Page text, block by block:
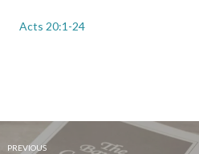
Acts 20:1-24
PREVIOUS